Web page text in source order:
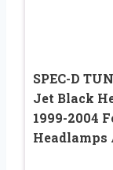
SPEC-D
Jet Black
1999-2004
Headlamps